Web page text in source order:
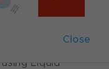
Close
Liquid